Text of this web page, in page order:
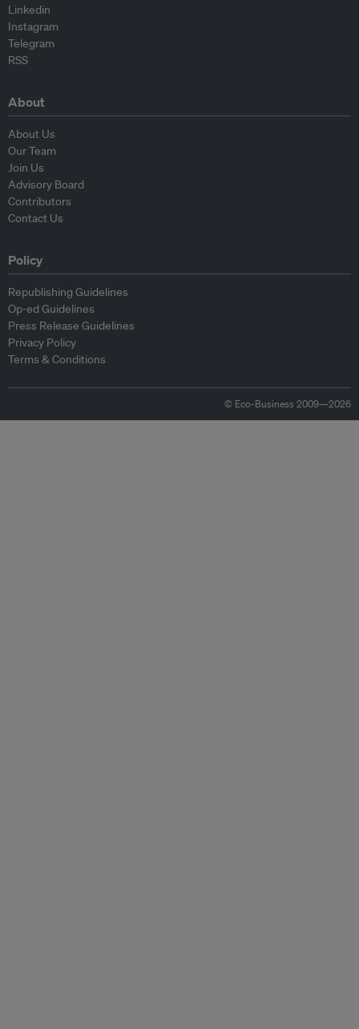
Linkedin
Instagram
Telegram
RSS
About
About Us
Our Team
Join Us
Advisory Board
Contributors
Contact Us
Policy
Republishing Guidelines
Op-ed Guidelines
Press Release Guidelines
Privacy Policy
Terms & Conditions
© Eco-Business 2009—2026